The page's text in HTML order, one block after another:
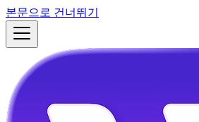
본문으로 건너뛰기